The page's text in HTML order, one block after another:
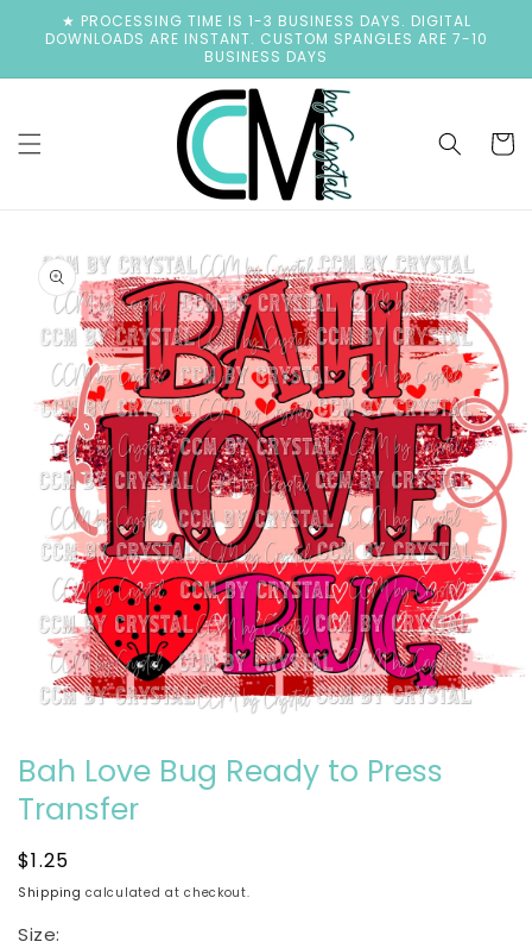
Skip to
content
★ PROCESSING TIME IS 1-3 BUSINESS DAYS. DIGITAL
DOWNLOADS ARE INSTANT. CUSTOM SPANGLES ARE 7-10
BUSINESS DAYS
Cart
Skip to
product
information
1
in
modal
Bah Love Bug Ready to Press
Transfer
Regular
price
$1.25
Shipping calculated at checkout.
Size: